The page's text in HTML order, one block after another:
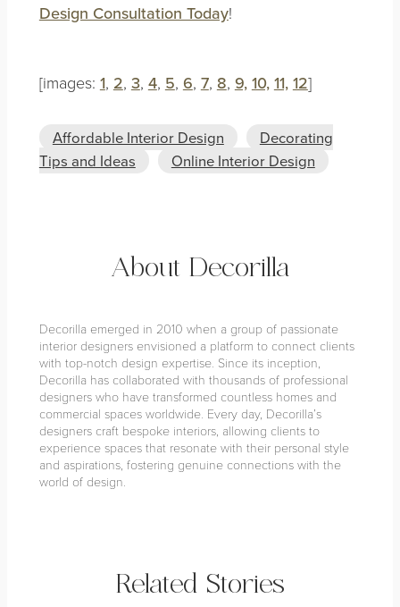
Design Consultation Today!
[images: 1, 2, 3, 4, 5, 6, 7, 8, 9, 10, 11, 12]
Affordable Interior Design
Decorating
Tips and Ideas
Online Interior Design
About Decorilla
Decorilla emerged in 2010 when a group of passionate
interior designers envisioned a platform to connect clients
with top-notch design expertise. Since its inception,
Decorilla has collaborated with thousands of professional
designers who have transformed countless homes and
commercial spaces worldwide. Every day, Decorilla’s
designers craft bespoke interiors, allowing clients to
experience spaces that resonate with their personal style
and aspirations, fostering genuine connections with the
world of design.
Related Stories